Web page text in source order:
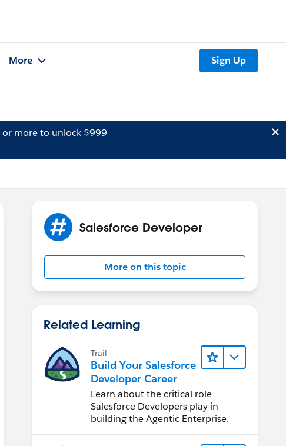
More Sign Up
more to unlock $999
Salesforce Developer
More on this topic
Related Learning
Trail
Build Your Salesforce
Developer Career
Learn about the critical role
Salesforce Developers play in
building the Agentic Enterprise.